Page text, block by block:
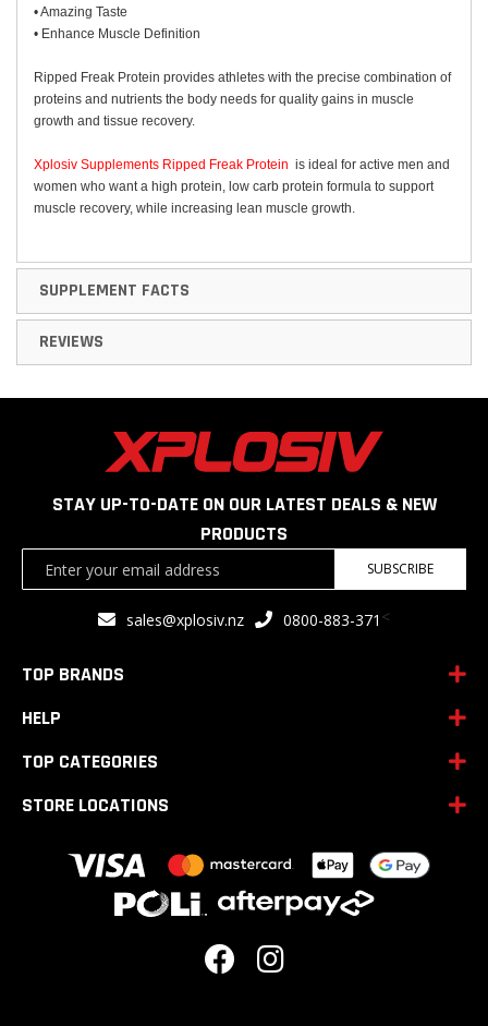
• Amazing Taste
• Enhance Muscle Definition
Ripped Freak Protein provides athletes with the precise combination of
proteins and nutrients the body needs for quality gains in muscle
growth and tissue recovery.
Xplosiv Supplements Ripped Freak Protein is ideal for active men and
women who want a high protein, low carb protein formula to support
muscle recovery, while increasing lean muscle growth.
SUPPLEMENT FACTS
REVIEWS
STAY UP-TO-DATE ON OUR LATEST DEALS & NEW
PRODUCTS
SUBSCRIBE
sales@xplosiv.nz 0800-883-371 <
TOP BRANDS
HELP
TOP CATEGORIES
STORE LOCATIONS